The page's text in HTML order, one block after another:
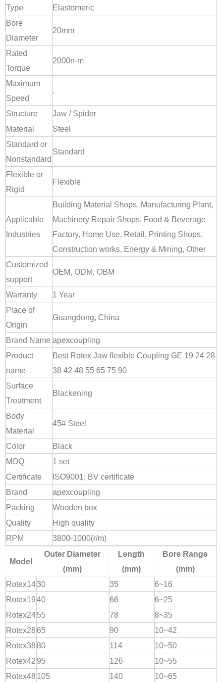
Type
Elastomeric
Bore
Diameter
20mm
Rated
Torque
2000n-m
Maximum
Speed
.
Structure
Jaw / Spider
Material
Steel
Standard or
Nonstandard
Standard
Flexible or
Rigid
Flexible
Applicable
Industries
Building Material Shops, Manufacturing Plant,
Machinery Repair Shops, Food & Beverage
Factory, Home Use, Retail, Printing Shops,
Construction works, Energy & Mining, Other
Customized
support
OEM, ODM, OBM
Warranty
1 Year
Place of
Origin
Guangdong, China
Brand Name apexcoupling
Product
name
Best Rotex Jaw flexible Coupling GE 19 24 28
38 42 48 55 65 75 90
Surface
Treatment
Blackening
Body
Material
45# Steel
Color
Black
MOQ
1 set
Certificate
ISO9001; BV certificate
Brand
apexcoupling
Packing
Wooden box
Quality
High quality
RPM
3800-1000(r/m)
Model
Outer Diameter
(mm)
Length
(mm)
Bore Range
(mm)
Rotex1430 35
6~16
Rotex1940 66
6~25
Rotex2455 78
8~35
Rotex28 65 90
10~42
Rotex3880 114
10~50
Rotex4295 126
10~55
Rotex48 105 140 10~65